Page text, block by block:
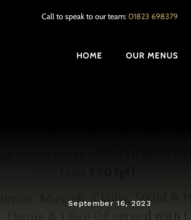
Call to speak to our team: 01823 698379
HOME OUR MENUS
September 16, 2023